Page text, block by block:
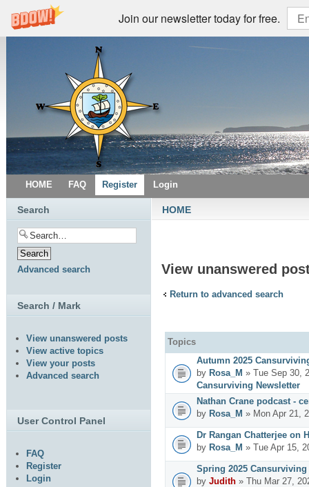
Join our newsletter today for free.
HOME FAQ Register Login
HOME
View unanswered
Return to advanced search
Topics
Autumn 2025
by Rosa_M » Tue Sep 30,
Cansurviving Newsletter
Nathan Crane podcast -
by Rosa_M » Mon Apr 21,
Dr Rangan Chatterjee on
by Rosa_M » Tue Apr 15,
Spring 2025 Cansurviving
by Judith » Thu Mar 27,
Search
Advanced search
Search / Mark
View unanswered posts
View active topics
View your posts
Advanced search
User Control Panel
FAQ
Register
Login